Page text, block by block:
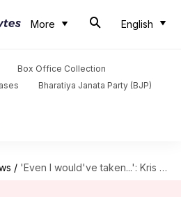
More English
Box Office Collection
Bharatiya Janata Party (BJP)
/ 'Even I would've taken...': Kris Srikkanth slams Kolkata pitch, Gambhir